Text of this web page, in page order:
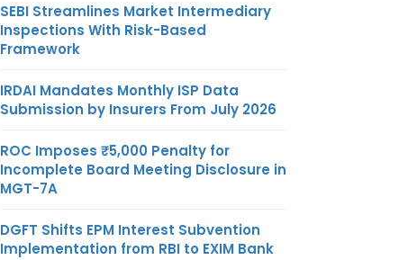
SEBI Streamlines Market Intermediary
Inspections With Risk-Based
Framework
IRDAI Mandates Monthly ISP Data
Submission by Insurers From July 2026
ROC Imposes ₹5,000 Penalty for
Incomplete Board Meeting Disclosure in
MGT-7A
DGFT Shifts EPM Interest Subvention
Implementation from RBI to EXIM Bank